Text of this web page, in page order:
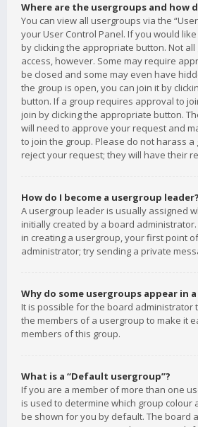
Where are the usergroups and how
You can view all usergroups via the
your User Control Panel. If you would
by clicking the appropriate button. Not
access, however. Some may require
be closed and some may even have
the group is open, you can join it by
button. If a group requires approval to
join by clicking the appropriate button.
will need to approve your request and
to join the group. Please do not harass
reject your request; they will have their
How do I become a usergroup leader?
A usergroup leader is usually assigned
initially created by a board
in creating a usergroup, your first point
administrator; try sending a private
Why do some usergroups appear in
It is possible for the board administrator
the members of a usergroup to make it
members of this group.
What is a “Default usergroup”?
If you are a member of more than one
is used to determine which group colour
be shown for you by default. The board